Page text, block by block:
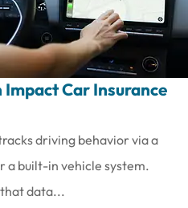
Impact Car Insurance
driving behavior via a
a built-in vehicle system.
that data...